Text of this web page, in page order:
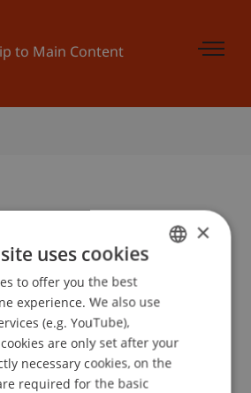
to Main Content
Day Architektur
ENGLISH
×
uses cookies
to offer you the best
experience. We also use
(e.g. YouTube),
are only set after your
necessary cookies, on the
required for the basic